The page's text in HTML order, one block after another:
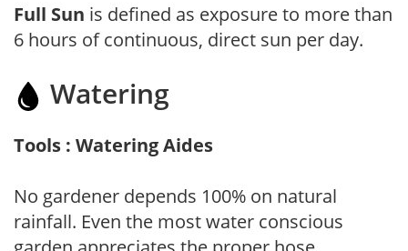
Full Sun is defined as exposure to more than
6 hours of continuous, direct sun per day.
Watering
Tools : Watering Aides
No gardener depends 100% on natural
rainfall. Even the most water conscious